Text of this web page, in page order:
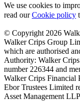
We use cookies to
read ourCookie policy
© Copyright 2026
Walker Crips Group
which are authorised
Authority: Walker
number 226344 and
Walker Crips Financial
Ebor Trustees Limited
Asset Management